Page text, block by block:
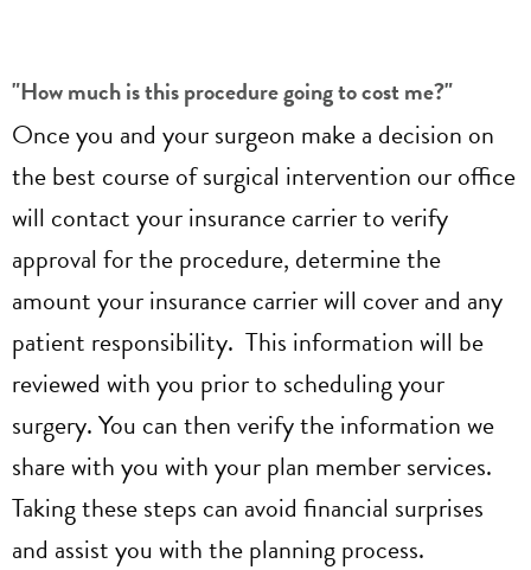
"How much is this procedure going to cost me?"
Once you and your surgeon make a decision on
the best course of surgical intervention our office
will contact your insurance carrier to verify
approval for the procedure, determine the
amount your insurance carrier will cover and any
patient responsibility. This information will be
reviewed with you prior to scheduling your
surgery. You can then verify the information we
share with you with your plan member services.
Taking these steps can avoid financial surprises
and assist you with the planning process.